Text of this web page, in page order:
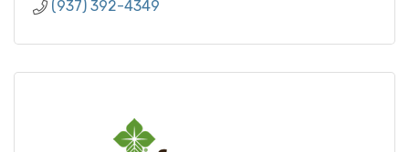
(937) 392-4349